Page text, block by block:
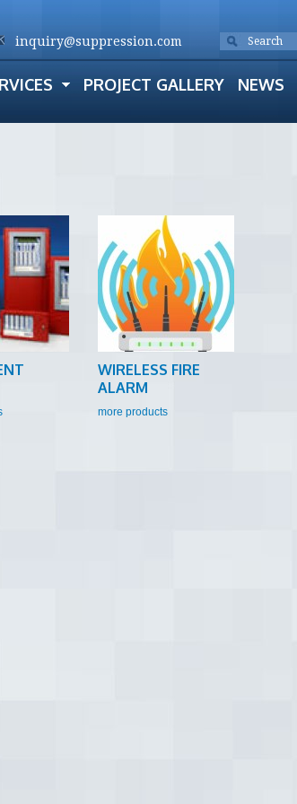
inquiry@suppression.com
PROJECT GALLERY NEWS
WIRELESS FIRE
ALARM
more products